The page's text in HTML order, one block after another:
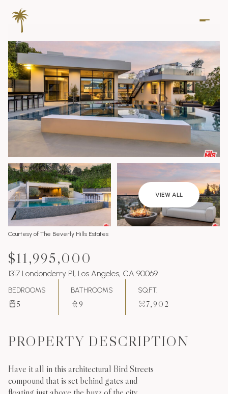
VIEW ALL
Courtesy of The Beverly Hills Estates
$11,995,000
1317 Londonderry Pl, Los Angeles, CA 90069
BEDROOMS
5
BATHROOMS
9
SQ.FT.
7,902
PROPERTY DESCRIPTION
Have it all in this architectural Bird Streets
compound that is set behind gates and
Saturday
08
Sunday
09
Aug